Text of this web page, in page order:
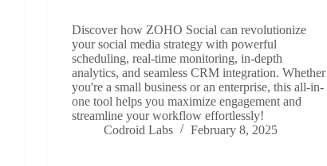
Discover how ZOHO Social can revolutionize
your social media strategy with powerful
scheduling, real-time monitoring, in-depth
analytics, and seamless CRM integration. Whether
you're a small business or an enterprise, this all-in-
one tool helps you maximize engagement and
streamline your workflow effortlessly!
Codroid Labs
February 8, 2025